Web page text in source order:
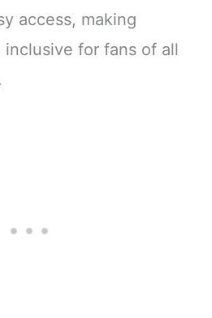
access, making
inclusive for fans of all